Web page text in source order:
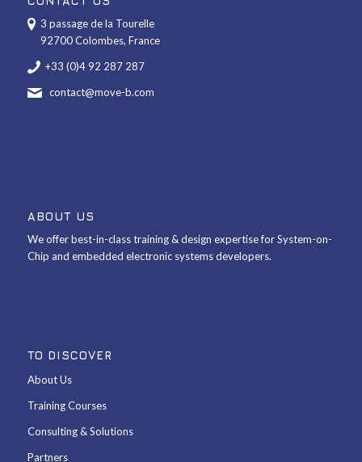
3 passage de la Tourelle
92700 Colombes, France
+33 (0)4 92 287 287
contact@move-b.com
ABOUT US
We offer best-in-class training & design expertise for System-on-
Chip and embedded electronic systems developers.
TO DISCOVER
About Us
Training Courses
Consulting & Solutions
Partners